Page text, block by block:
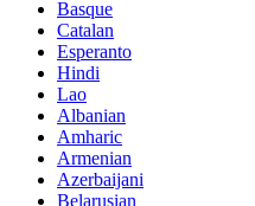
Basque
Catalan
Esperanto
Hindi
Lao
Albanian
Amharic
Armenian
Azerbaijani
Belarusian